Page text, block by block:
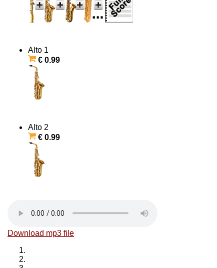
Alto 1
€ 0.99
Alto 2
€ 0.99
Download mp3 file